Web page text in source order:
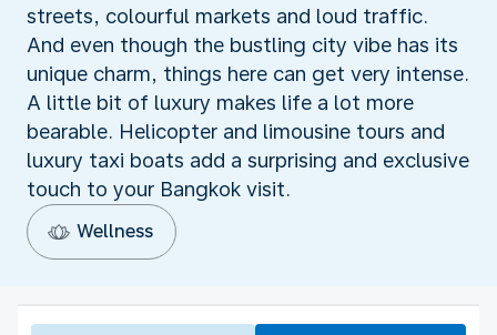
streets, colourful markets and loud traffic.
And even though the bustling city vibe has its
unique charm, things here can get very intense.
A little bit of luxury makes life a lot more
bearable. Helicopter and limousine tours and
luxury taxi boats add a surprising and exclusive
touch to your Bangkok visit.
Wellness